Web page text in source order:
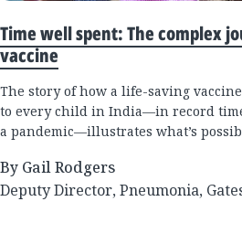
Time well spent: The complex
vaccine
The story of how a life-saving
to every child in India—in record
a pandemic—illustrates what’s
By Gail Rodgers
Deputy Director, Pneumonia,